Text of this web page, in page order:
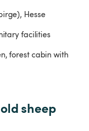
Hesse
facilities
forest cabin with
sheep